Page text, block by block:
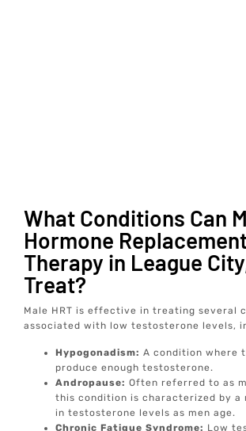
What Conditions Can
Hormone
Therapy in League
Treat?
Male HRT is effective in treating several
associated with low testosterone levels,
Hypogonadism: A condition where
produce enough testosterone.
Andropause: Often referred to as
this condition is characterized by a
in testosterone levels as men age.
Chronic Fatigue Syndrome: Low